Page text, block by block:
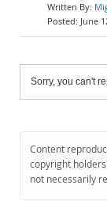
June
Sorry, you can't
Content
copyright
not necessarily